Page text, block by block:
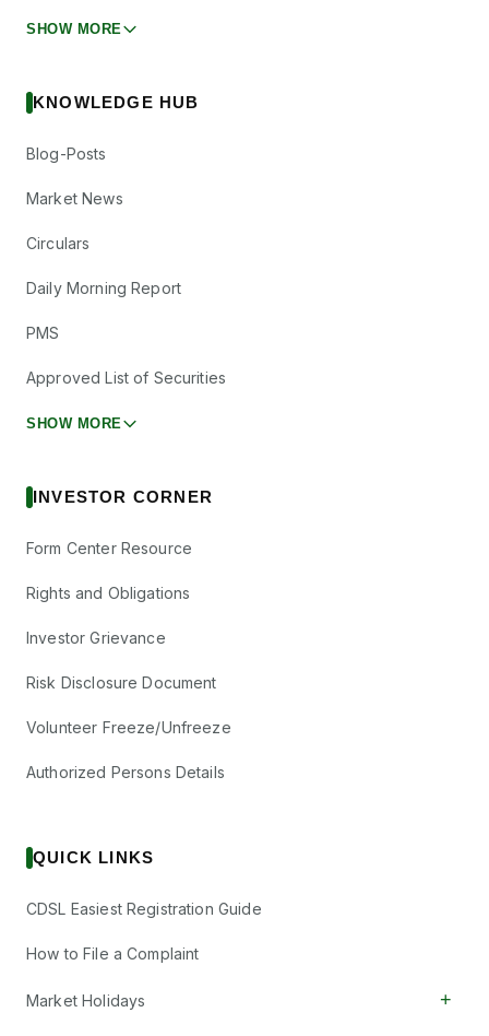
SHOW MORE
KNOWLEDGE HUB
Blog-Posts
Market News
Circulars
Daily Morning Report
PMS
Approved List of Securities
SHOW MORE
INVESTOR CORNER
Form Center Resource
Rights and Obligations
Investor Grievance
Risk Disclosure Document
Volunteer Freeze/Unfreeze
Authorized Persons Details
QUICK LINKS
CDSL Easiest Registration Guide
How to File a Complaint
Market Holidays +